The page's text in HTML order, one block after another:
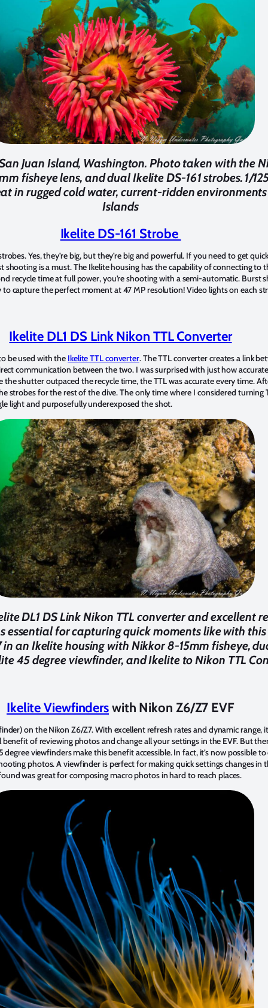
Juan Island, Washington. Photo taken with the
fisheye lens, and dual Ikelite DS-161 strobes. 1/
in rugged cold water, current-ridden
Islands
Ikelite DS-161 Strobe
Yes, they’re big, but they’re big and powerful. If you need to get
shooting is a must. The Ikelite housing has the capability of connecting to
recycle time at full power, you’re shooting with a semi-automatic. Burst
capture the perfect moment at 47 MP resolution! Video lights on each
Ikelite DL1 DS Link Nikon TTL Converter
be used with the Ikelite TTL converter. The TTL converter creates a link
communication between the two. I was surprised with just how
shutter outpaced the recycle time, the TTL was accurate every time.
strobes for the rest of the dive. The only time where I considered turning
light and purposefully underexposed the shot.
DL1 DS Link Nikon TTL converter and excellent
essential for capturing quick moments like with
in an Ikelite housing with Nikkor 8-15mm fisheye,
45 degree viewfinder, and Ikelite to Nikon TTL
Ikelite Viewfinderswith Nikon Z6/Z7 EVF
on the Nikon Z6/Z7. With excellent refresh rates and dynamic range,
of reviewing photos and change all your settings in the EVF. But
degree viewfinders make this benefit accessible. In fact, it’s now possible
photos. A viewfinder is perfect for making quick settings changes in
was great for composing macro photos in hard to reach places.